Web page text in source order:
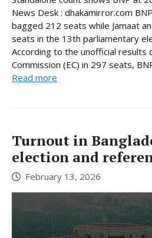
News Desk : dhakamirror.com
bagged 212 seats while Jamaat
seats in the 13th parliamentary
According to the unofficial results
Commission (EC) in 297 seats,
Read more
Turnout in
election and
February 13, 2026